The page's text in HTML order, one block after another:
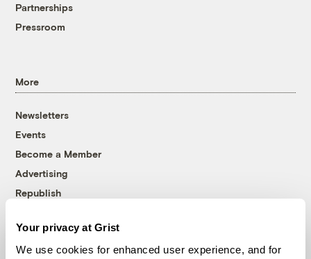
Your privacy at Grist
We use cookies for enhanced user experience, and for
Partnerships
Pressroom
More
Newsletters
Events
Become a Member
Advertising
Republish